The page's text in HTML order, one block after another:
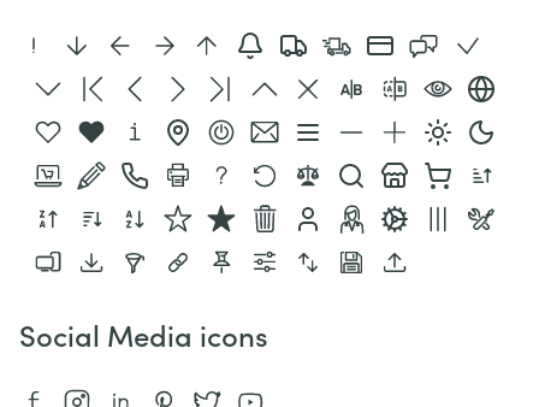
Social Media icons